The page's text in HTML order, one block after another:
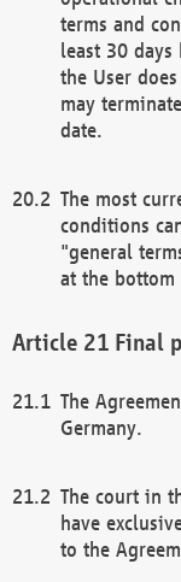
terms and
least 30
the User
may
date.
The most
conditions
"general
at the bottom
Final
The
Germany.
The court in
have
to the